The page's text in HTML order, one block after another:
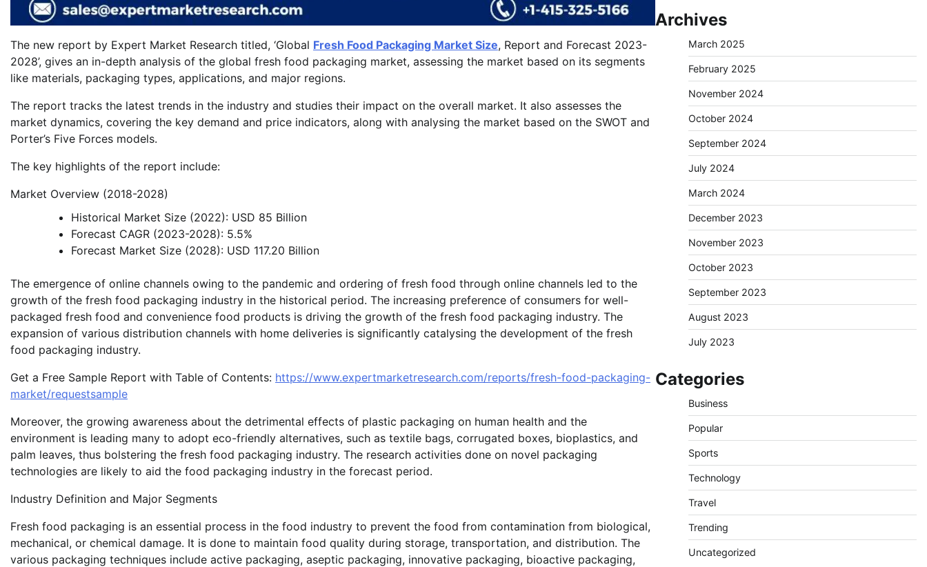
The new report by Expert Market Research titled, ‘Global Fresh Food Packaging Market Size, Report and Forecast 2023-
2028’, gives an in-depth analysis of the global fresh food packaging market, assessing the market based on its segments
like materials, packaging types, applications, and major regions.
The report tracks the latest trends in the industry and studies their impact on the overall market. It also assesses the
market dynamics, covering the key demand and price indicators, along with analysing the market based on the SWOT and
Porter’s Five Forces models.
The key highlights of the report include:
Market Overview (2018-2028)
Historical Market Size (2022): USD 85 Billion
Forecast CAGR (2023-2028): 5.5%
Forecast Market Size (2028): USD 117.20 Billion
The emergence of online channels owing to the pandemic and ordering of fresh food through online channels led to the
growth of the fresh food packaging industry in the historical period. The increasing preference of consumers for well-
packaged fresh food and convenience food products is driving the growth of the fresh food packaging industry. The
expansion of various distribution channels with home deliveries is significantly catalysing the development of the fresh
food packaging industry.
Get a Free Sample Report with Table of Contents: https://www.expertmarketresearch.com/reports/fresh-food-packaging-
market/requestsample
Moreover, the growing awareness about the detrimental effects of plastic packaging on human health and the
environment is leading many to adopt eco-friendly alternatives, such as textile bags, corrugated boxes, bioplastics, and
palm leaves, thus bolstering the fresh food packaging industry. The research activities done on novel packaging
technologies are likely to aid the food packaging industry in the forecast period.
Industry Definition and Major Segments
Fresh food packaging is an essential process in the food industry to prevent the food from contamination from biological,
mechanical, or chemical damage. It is done to maintain food quality during storage, transportation, and distribution. The
various packaging techniques include active packaging, aseptic packaging, innovative packaging, bioactive packaging,
Archives
March 2025
February 2025
November 2024
October 2024
September 2024
July 2024
March 2024
December 2023
November 2023
October 2023
September 2023
August 2023
July 2023
Categories
Business
Popular
Sports
Technology
Travel
Trending
Uncategorized